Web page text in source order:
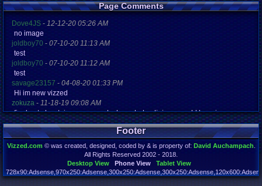
Page Comments
Dove4JS - 12-12-20 05:26 AM
no image
joldboy70 - 07-10-20 11:13 AM
test
joldboy70 - 07-10-20 11:12 AM
test
savage23157 - 04-08-20 01:33 PM
Hi im new vizzed
zokuza - 11-18-19 09:08 AM
final got playstaion games unlock yes baby digimon world here i com
yoshirulez!-02-10-17 08:45 PM
MAY MAYS
yoshirulez!-02-10-17 08:45 PM
02-07-17 11:13 PM
OwO what's this?
Footer
Vizzed.com© was created, designed, coded by & is property of: David Auchampach
All Rights Reserved 2002 - 2018.
Desktop View
Phone View
Tablet View
Page rendered in 0.040 seconds. Total queries executed: 71 Failed Queries:1